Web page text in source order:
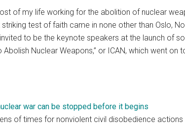
of my life working for the abolition of nuclear
test of faith came in none other than Oslo,
to be the keynote speakers at the launch of
Nuclear Weapons,” or ICAN, which went on
war can be stopped before it begins
of times for nonviolent civil disobedience